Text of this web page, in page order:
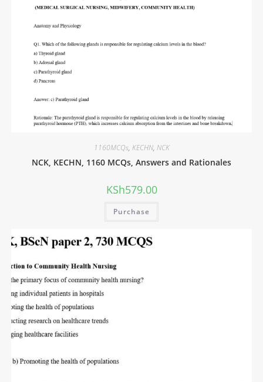
1160MCQs, KECHN, NCK
NCK, KECHN, 1160 MCQs, Answers and Rationales
KSh579.00
Purchase